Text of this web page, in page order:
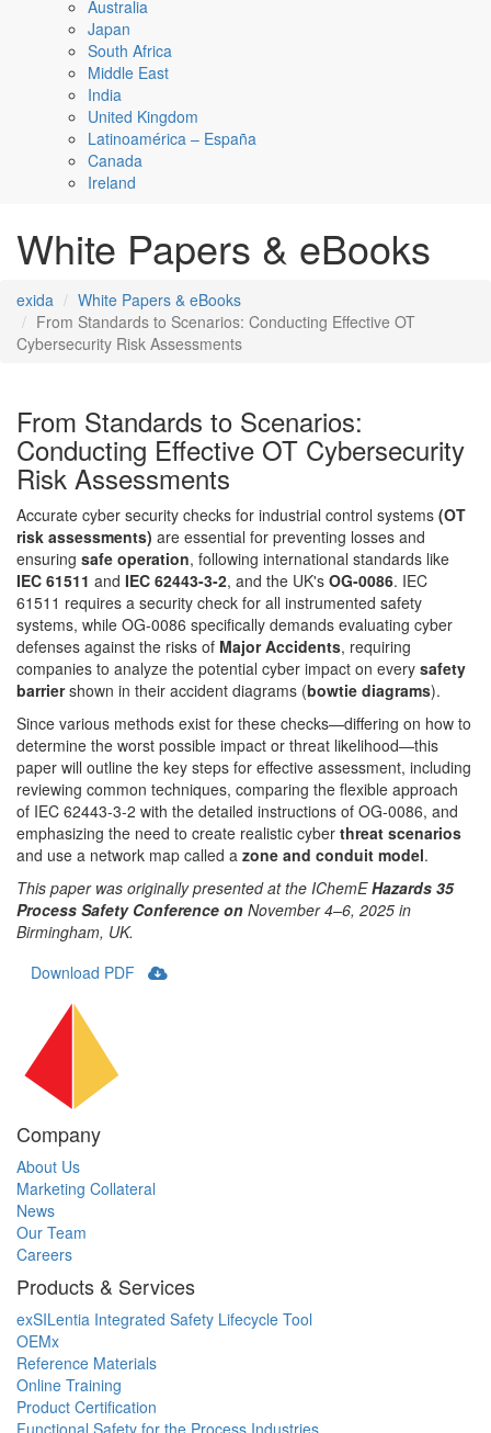
Australia
Japan
South Africa
Middle East
India
United Kingdom
Latinoamérica – España
Canada
Ireland
White Papers & eBooks
exida
White Papers & eBooks
From Standards to Scenarios: Conducting Effective OT
Cybersecurity Risk Assessments
From Standards to Scenarios:
Conducting Effective OT Cybersecurity
Risk Assessments
Accurate cyber security checks for industrial control systems (OT
risk assessments) are essential for preventing losses and
ensuring safe operation, following international standards like
IEC 61511 and IEC 62443-3-2, and the UK's OG-0086. IEC
61511 requires a security check for all instrumented safety
systems, while OG-0086 specifically demands evaluating cyber
defenses against the risks of Major Accidents, requiring
companies to analyze the potential cyber impact on every safety
barriershown in their accident diagrams (bowtie diagrams).
Since various methods exist for these checks—differing on how to
determine the worst possible impact or threat likelihood—this
paper will outline the key steps for effective assessment, including
reviewing common techniques, comparing the flexible approach
of IEC 62443-3-2 with the detailed instructions of OG-0086, and
emphasizing the need to create realistic cyber threat scenarios
and use a network map called a zone and conduit model.
This paper was originally presented at the IChemEHazards 35
Process Safety Conference on November 4–6, 2025 in
Birmingham, UK.
Download PDF
Company
About Us
Marketing Collateral
News
Our Team
Careers
Products & Services
exSILentia Integrated Safety Lifecycle Tool
OEMx
Reference Materials
Online Training
Product Certification